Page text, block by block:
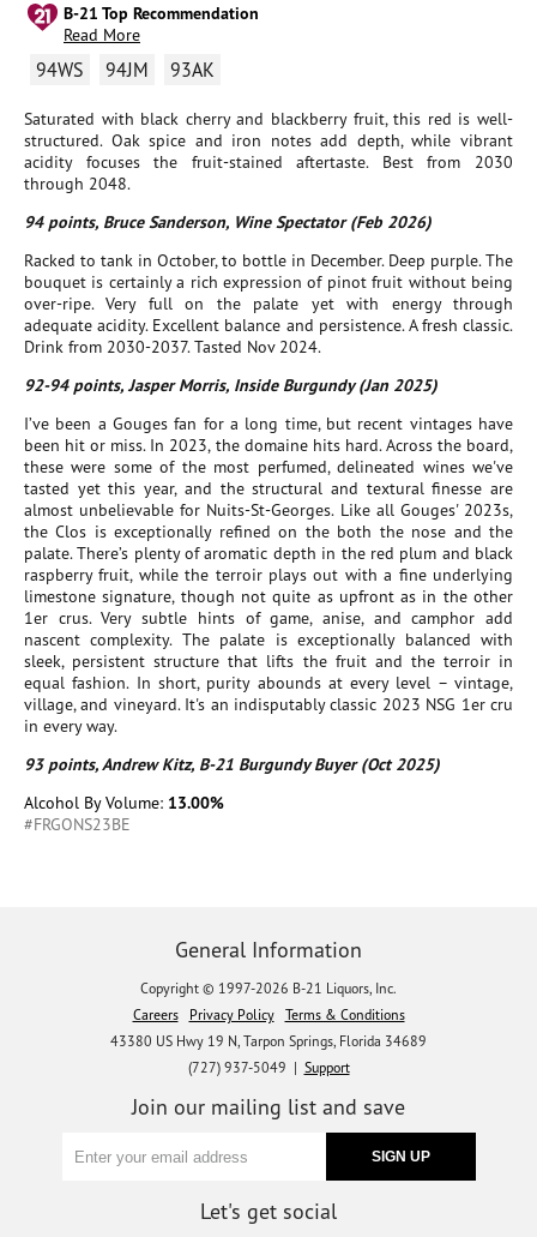
B-21 Top Recommendation
Read More
94WS 94JM 93AK
Saturated with black cherry and blackberry fruit, this red is well-
structured. Oak spice and iron notes add depth, while vibrant
acidity focuses the fruit-stained aftertaste. Best from 2030
through 2048.
94 points, Bruce Sanderson, Wine Spectator (Feb 2026)
Racked to tank in October, to bottle in December. Deep purple. The
bouquet is certainly a rich expression of pinot fruit without being
over-ripe. Very full on the palate yet with energy through
adequate acidity. Excellent balance and persistence. A fresh classic.
Drink from 2030-2037. Tasted Nov 2024.
92-94 points, Jasper Morris, Inside Burgundy (Jan 2025)
I’ve been a Gouges fan for a long time, but recent vintages have
been hit or miss. In 2023, the domaine hits hard. Across the board,
these were some of the most perfumed, delineated wines we've
tasted yet this year, and the structural and textural finesse are
almost unbelievable for Nuits-St-Georges. Like all Gouges' 2023s,
the Clos is exceptionally refined on the both the nose and the
palate. There’s plenty of aromatic depth in the red plum and black
raspberry fruit, while the terroir plays out with a fine underlying
limestone signature, though not quite as upfront as in the other
1er crus. Very subtle hints of game, anise, and camphor add
nascent complexity. The palate is exceptionally balanced with
sleek, persistent structure that lifts the fruit and the terroir in
equal fashion. In short, purity abounds at every level – vintage,
village, and vineyard. It's an indisputably classic 2023 NSG 1er cru
in every way.
93 points, Andrew Kitz, B-21 Burgundy Buyer (Oct 2025)
Alcohol By Volume: 13.00%
#FRGONS23BE
General Information
Copyright © 1997-2026 B-21 Liquors, Inc.
Careers
Privacy Policy
Terms & Conditions
43380 US Hwy 19 N, Tarpon Springs, Florida 34689
(727) 937-5049 | Support
Join our mailing list and save
Let's get social